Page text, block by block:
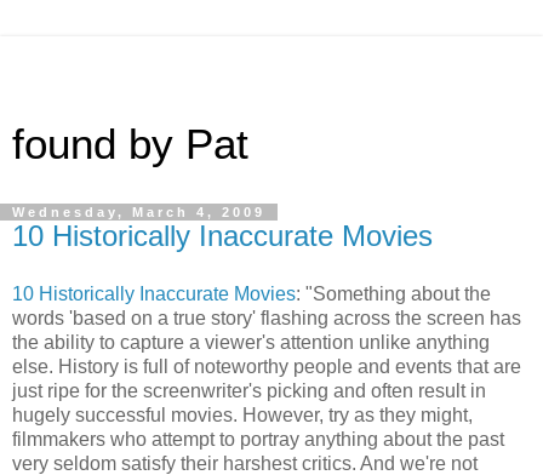
found by Pat
Wednesday, March 4, 2009
10 Historically Inaccurate Movies
10 Historically Inaccurate Movies: "Something about the
words 'based on a true story' flashing across the screen has
the ability to capture a viewer's attention unlike anything
else. History is full of noteworthy people and events that are
just ripe for the screenwriter's picking and often result in
hugely successful movies. However, try as they might,
filmmakers who attempt to portray anything about the past
very seldom satisfy their harshest critics. And we're not